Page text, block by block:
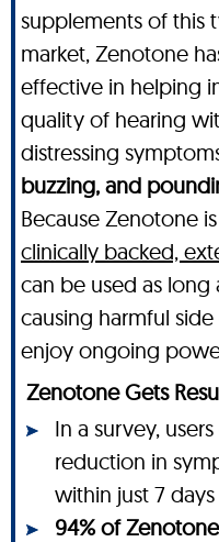
supplements of this
market, Zenotone
effective in helping
quality of hearing
distressing
buzzing, and
Because Zenotone
clinically backed,
can be used as
causing harmful
enjoy ongoing
Zenotone Gets
In a survey,
reduction in
within just 7
94% of